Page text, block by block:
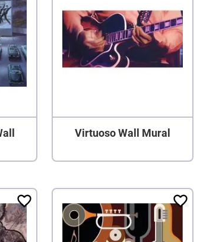
Virtuoso Wall Mural